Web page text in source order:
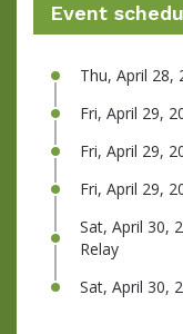
Event
Thu, April 28,
Fri, April 29,
Fri, April 29,
Fri, April 29,
Sat, April 30,
Relay
Sat, April 30,